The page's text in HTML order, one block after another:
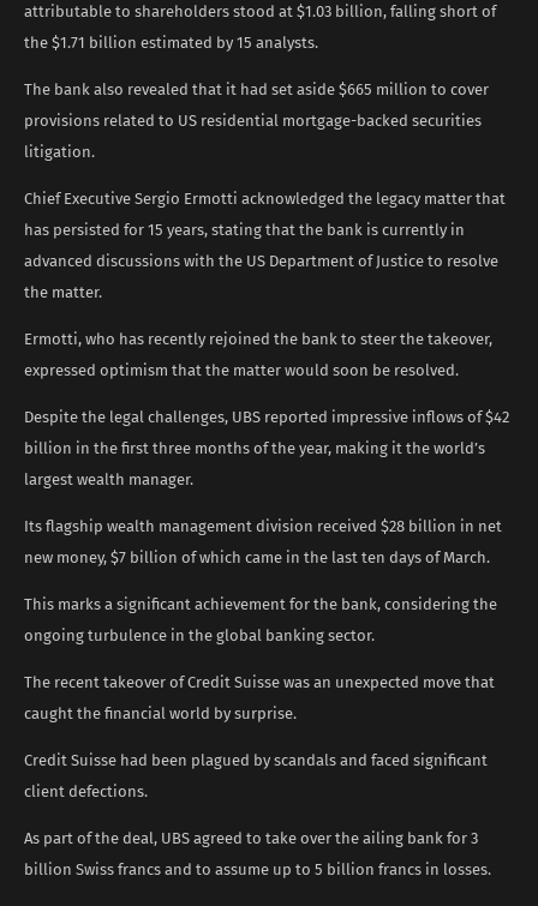
attributable to shareholders stood at $1.03 billion, falling short of
the $1.71 billion estimated by 15 analysts.
The bank also revealed that it had set aside $665 million to cover
provisions related to US residential mortgage-backed securities
litigation.
Chief Executive Sergio Ermotti acknowledged the legacy matter that
has persisted for 15 years, stating that the bank is currently in
advanced discussions with the US Department of Justice to resolve
the matter.
Ermotti, who has recently rejoined the bank to steer the takeover,
expressed optimism that the matter would soon be resolved.
Despite the legal challenges, UBS reported impressive inflows of $42
billion in the first three months of the year, making it the world’s
largest wealth manager.
Its flagship wealth management division received $28 billion in net
new money, $7 billion of which came in the last ten days of March.
This marks a significant achievement for the bank, considering the
ongoing turbulence in the global banking sector.
The recent takeover of Credit Suisse was an unexpected move that
caught the financial world by surprise.
Credit Suisse had been plagued by scandals and faced significant
client defections.
As part of the deal, UBS agreed to take over the ailing bank for 3
billion Swiss francs and to assume up to 5 billion francs in losses.